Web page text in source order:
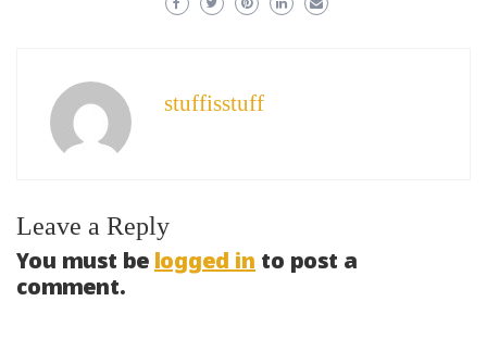
stuffisstuff
Leave a Reply
You must belogged in to post a
comment.